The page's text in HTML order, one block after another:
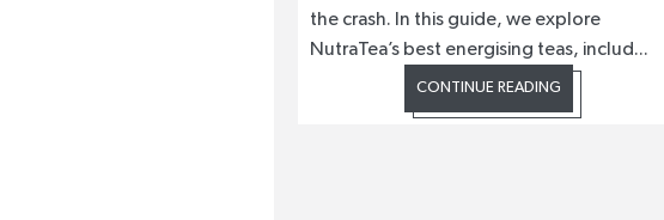
the crash. In this guide, we explore
NutraTea’s best energising teas, includ...
CONTINUE READING